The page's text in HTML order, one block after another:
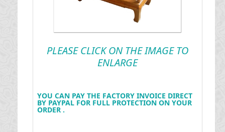
PLEASE CLICK ON THE IMAGE TO
ENLARGE
YOU CAN PAY THE FACTORY INVOICE DIRECT
BY PAYPAL FOR FULL PROTECTION ON YOUR
ORDER .